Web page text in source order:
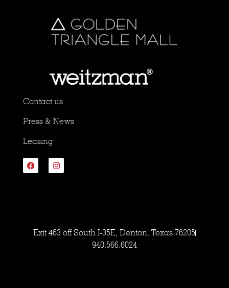
Contact us
Press & News
Leasing
Exit 463 off South I-35E, Denton, Texas 76205
940.566.6024